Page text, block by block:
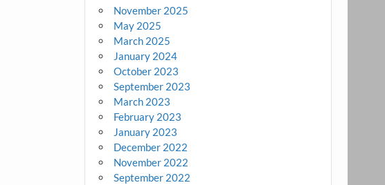
November 2025
May 2025
March 2025
January 2024
October 2023
September 2023
March 2023
February 2023
January 2023
December 2022
November 2022
September 2022